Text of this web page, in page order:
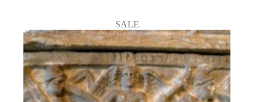
u
t
o
f
5
SALE